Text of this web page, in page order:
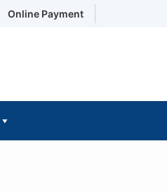
Online Payment